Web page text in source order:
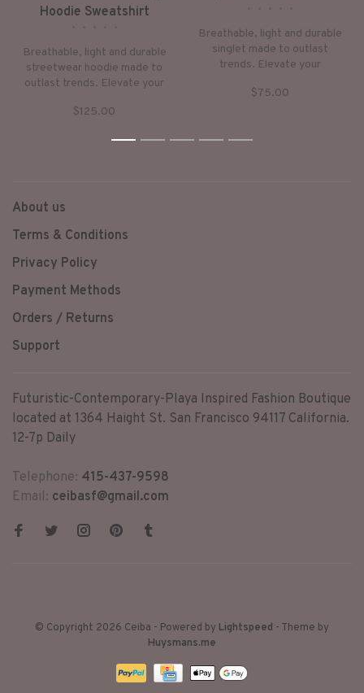
Hoodie Sweatshirt
Breathable, light and durable
streetwear hoodie made to
outlast trends. Elevate your
this signature design – dress
nights out.
$125.00
Breathable, light and durable
singlet made to outlast
trends. Elevate your
this asymmetrical design –
$75.00
1 2 3 4 5
About us
Terms & Conditions
Privacy Policy
Payment Methods
Orders / Returns
Support
Futuristic-Contemporary-Playa Inspired Fashion Boutique
located at 1364 Haight St. San Francisco 94117 California.
12-7p Daily
Telephone: 415-437-9598
Email: ceibasf@gmail.com
© Copyright 2026 Ceiba - Powered by Lightspeed - Theme by
Huysmans.me